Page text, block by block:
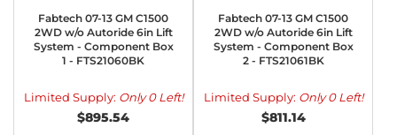
Fabtech 07-13 GM C1500
2WD w/o Autoride 6in Lift
System - Component Box
1 - FTS21060BK
Limited Supply: Only 0 Left!
$895.54
Fabtech 07-13 GM C1500
2WD w/o Autoride 6in Lift
System - Component Box
2 - FTS21061BK
Limited Supply: Only 0 Left!
$811.14